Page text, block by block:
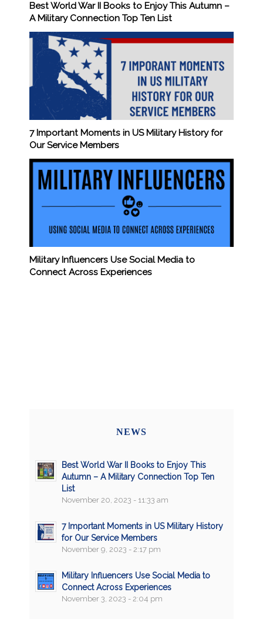
Best World War II Books to Enjoy This Autumn –
A Military Connection Top Ten List
7 Important Moments in US Military History for
Our Service Members
Military Influencers Use Social Media to
Connect Across Experiences
NEWS
Best World War II Books to Enjoy This
Autumn – A Military Connection Top Ten
List
November 20, 2023 - 11:33 am
7 Important Moments in US Military History
for Our Service Members
November 9, 2023 - 2:17 pm
Military Influencers Use Social Media to
Connect Across Experiences
November 3, 2023 - 2:04 pm